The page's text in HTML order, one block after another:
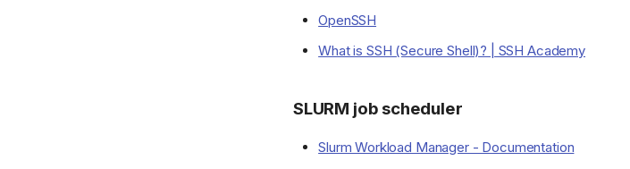
OpenSSH
What is SSH (Secure Shell)? | SSH Academy
SLURM job scheduler
Slurm Workload Manager - Documentation